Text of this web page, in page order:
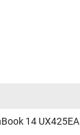
14 UX425EA